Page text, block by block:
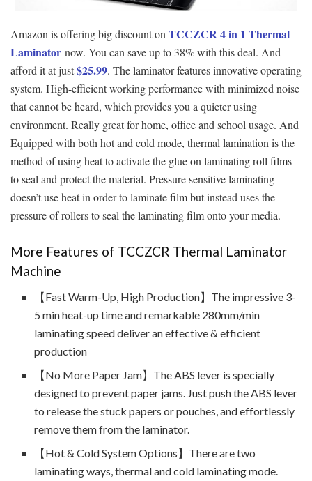
Amazon is offering big discount on TCCZCR 4 in 1 Thermal
Laminator now. You can save up to 38% with this deal. And
afford it at just$25.99. The laminator features innovative operating
system. High-efficient working performance with minimized noise
that cannot be heard, which provides you a quieter using
environment. Really great for home, office and school usage. And
Equipped with both hot and cold mode, thermal lamination is the
method of using heat to activate the glue on laminating roll films
to seal and protect the material. Pressure sensitive laminating
doesn’t use heat in order to laminate film but instead uses the
pressure of rollers to seal the laminating film onto your media.
More Features of TCCZCR Thermal Laminator
Machine
【Fast Warm-Up, High Production】The impressive 3-
5 min heat-up time and remarkable 280mm/min
laminating speed deliver an effective & efficient
production
【No More Paper Jam】The ABS lever is specially
designed to prevent paper jams. Just push the ABS lever
to release the stuck papers or pouches, and effortlessly
remove them from the laminator.
【Hot & Cold System Options】There are two
laminating ways, thermal and cold laminating mode.